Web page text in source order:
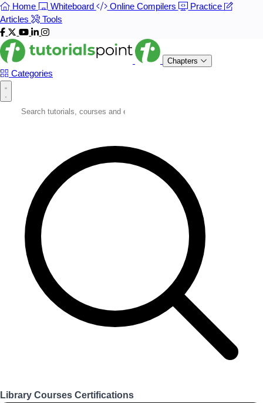
Home Whiteboard Online Compilers
Practice
Articles
Tools
Chapters
Categories
Library Courses Certifications